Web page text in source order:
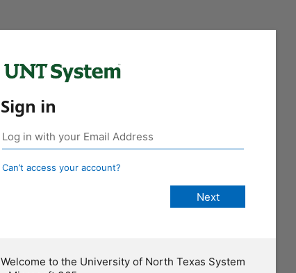
Sign in
Can’t access your account?
Welcome to the University of North Texas System